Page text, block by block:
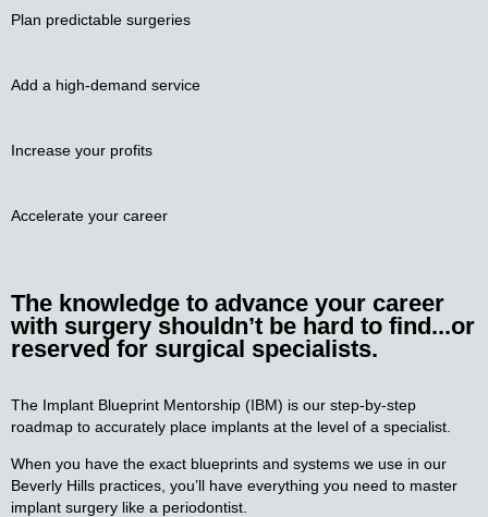
Plan predictable surgeries
Add a high-demand service
Increase your profits
Accelerate your career
The knowledge to advance your career
with surgery shouldn’t be hard to find...or
reserved for surgical specialists.
The Implant Blueprint Mentorship (IBM) is our step-by-step
roadmap to accurately place implants at the level of a specialist.
When you have the exact blueprints and systems we use in our
Beverly Hills practices, you’ll have everything you need to master
implant surgery like a periodontist.